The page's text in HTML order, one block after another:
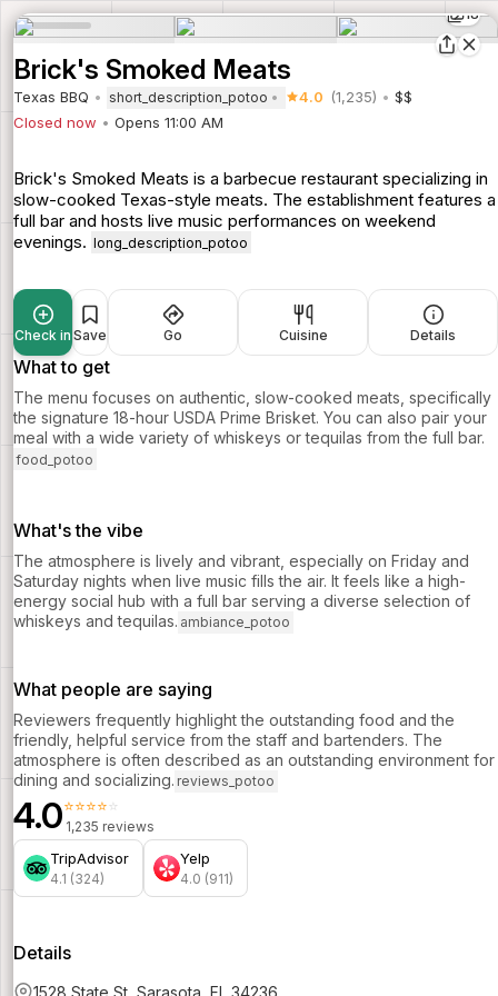
18
Brick's Smoked Meats
Texas BBQ short_description_potoo 4.0 (1,235)
$$
Closed now
Opens 11:00 AM
Brick's Smoked Meats is a barbecue restaurant specializing in
slow-cooked Texas-style meats. The establishment features a
full bar and hosts live music performances on weekend
evenings. long_description_potoo
Check in Save Go Cuisine Details
What to get
The menu focuses on authentic, slow-cooked meats, specifically
the signature 18-hour USDA Prime Brisket. You can also pair your
meal with a wide variety of whiskeys or tequilas from the full bar.
food_potoo
What's the vibe
The atmosphere is lively and vibrant, especially on Friday and
Saturday nights when live music fills the air. It feels like a high-
energy social hub with a full bar serving a diverse selection of
whiskeys and tequilas. ambiance_potoo
What people are saying
Reviewers frequently highlight the outstanding food and the
friendly, helpful service from the staff and bartenders. The
atmosphere is often described as an outstanding environment for
dining and socializing. reviews_potoo
4.0⭐⭐⭐⭐⭐
1,235 reviews
TripAdvisor
4.1 (324)
Yelp
4.0 (911)
Details
1528 State St, Sarasota, FL 34236